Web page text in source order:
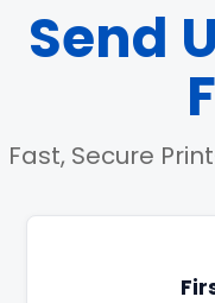
Send
Fast, Secure